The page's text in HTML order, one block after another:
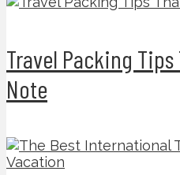
Travel Packing
Note